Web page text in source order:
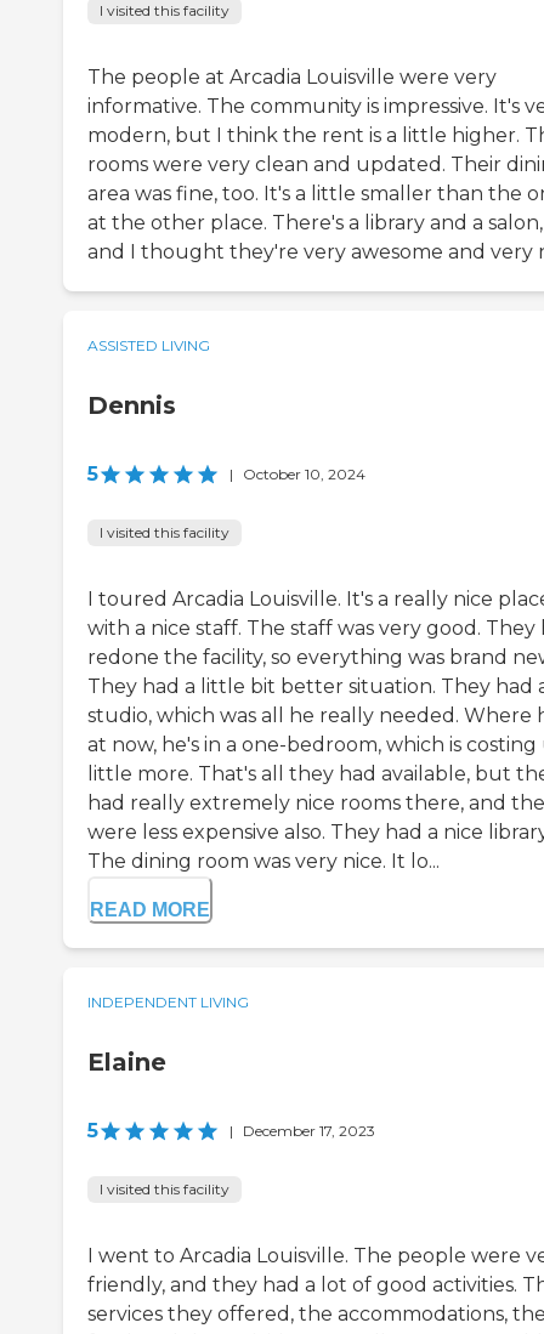
I visited this facility
The people at Arcadia Louisville were very
informative. The community is impressive. It's
modern, but I think the rent is a little higher.
rooms were very clean and updated. Their
area was fine, too. It's a little smaller than the
at the other place. There's a library and a salon,
and I thought they're very awesome and very
ASSISTED LIVING
Dennis
5 | October 10, 2024
I visited this facility
I toured Arcadia Louisville. It's a really nice
with a nice staff. The staff was very good. They
redone the facility, so everything was brand
They had a little bit better situation. They had
studio, which was all he really needed. Where
at now, he's in a one-bedroom, which is costing
little more. That's all they had available, but
had really extremely nice rooms there, and
were less expensive also. They had a nice
The dining room was very nice. It lo...
READ MORE
INDEPENDENT LIVING
Elaine
5 | December 17, 2023
I visited this facility
I went to Arcadia Louisville. The people were
friendly, and they had a lot of good activities.
services they offered, the accommodations,